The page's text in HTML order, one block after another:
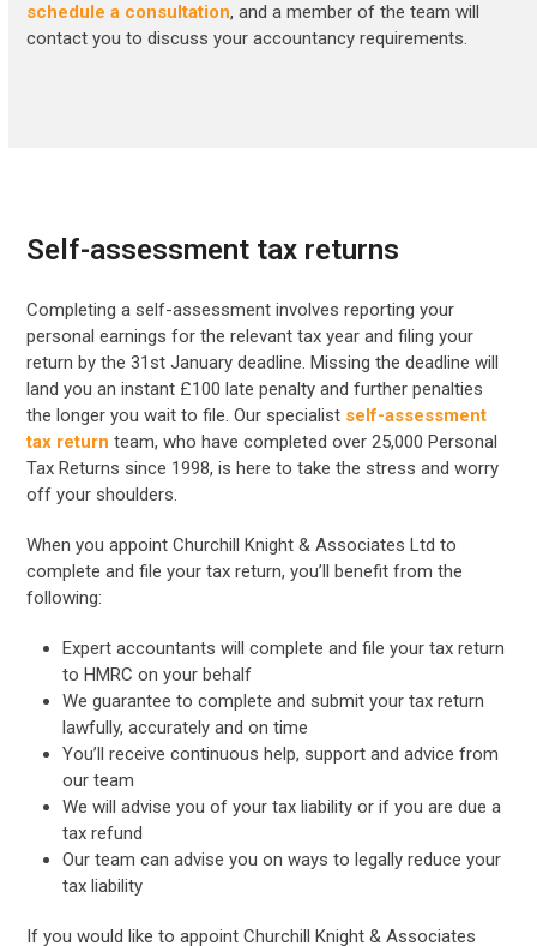
schedule a consultation, and a member of the team will
contact you to discuss your accountancy requirements.
Self-assessment tax returns
Completing a self-assessment involves reporting your
personal earnings for the relevant tax year and filing your
return by the 31st January deadline. Missing the deadline will
land you an instant £100 late penalty and further penalties
the longer you wait to file. Our specialist self-assessment
tax return team, who have completed over 25,000 Personal
Tax Returns since 1998, is here to take the stress and worry
off your shoulders.
When you appoint Churchill Knight & Associates Ltd to
complete and file your tax return, you’ll benefit from the
following:
Expert accountants will complete and file your tax return
to HMRC on your behalf
We guarantee to complete and submit your tax return
lawfully, accurately and on time
You’ll receive continuous help, support and advice from
our team
We will advise you of your tax liability or if you are due a
tax refund
Our team can advise you on ways to legally reduce your
tax liability
If you would like to appoint Churchill Knight & Associates